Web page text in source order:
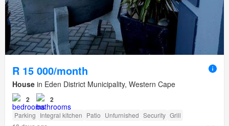
R 15 000/month
House in Eden District Municipality, Western Cape
2 2
Parking Integral kitchen Patio Unfurnished Security Grill